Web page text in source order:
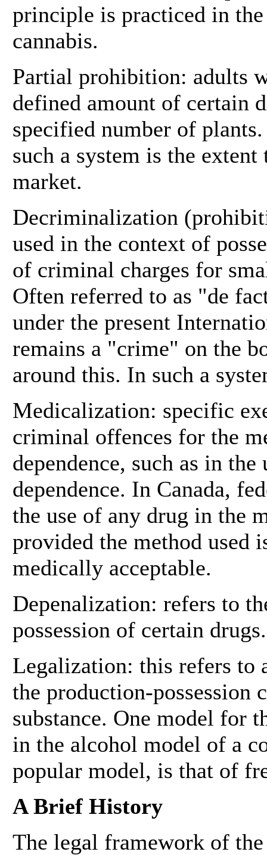
principle is practiced in
cannabis.
Partial prohibition: adults
defined amount of certain
specified number of
such a system is the
market.
Decriminalization
used in the context of
of criminal charges for
Often referred to as "de
under the present
remains a "crime" on the
around this. In such a
Medicalization: specific
criminal offences for the
dependence, such as in
dependence. In Canada,
the use of any drug in the
provided the method used
medically acceptable.
Depenalization: refers to
possession of certain drugs.
Legalization: this refers to
the production-possession
substance. One model for
in the alcohol model of a
popular model, is that of
A Brief History
The legal framework of